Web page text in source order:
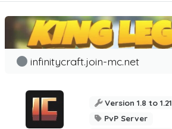
infinitycraft.join-mc.net
Version 1.8 to 1.21
PvP Server